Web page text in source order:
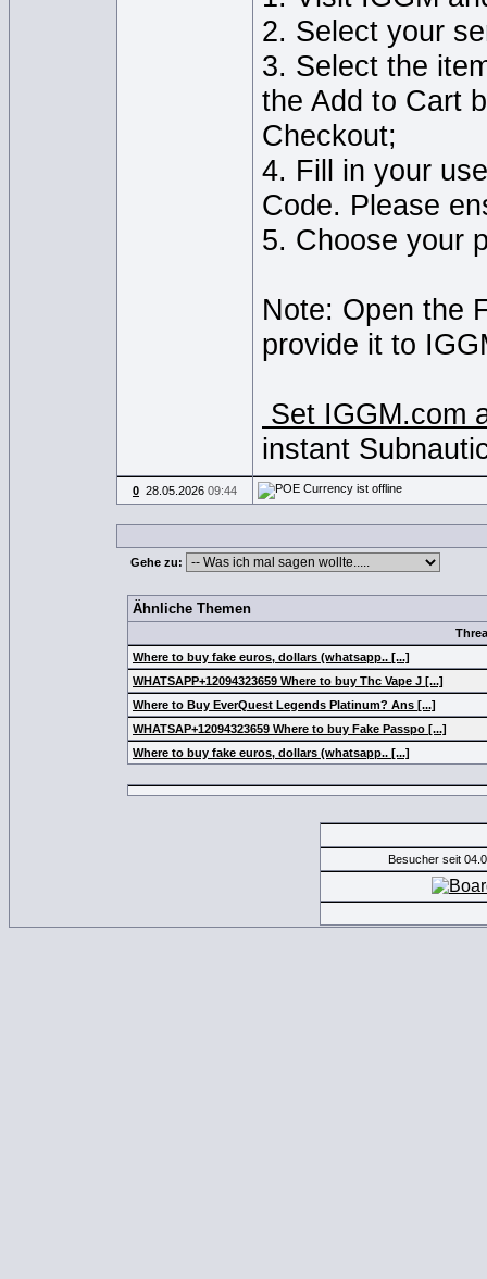
2. Select your
3. Select the
the Add to Cart
Checkout;
4. Fill in your
Code. Please
5. Choose your
Note: Open the
provide it to
Set IGGM.com
instant
0 28.05.2026 09:44
Gehe zu:
Ähnliche Themen
Where to buy fake euros, dollars (whatsapp.. [...]
WHATSAPP+12094323659 Where to buy Thc Vape J [...]
Where to Buy EverQuest Legends Platinum? Ans [...]
WHATSAP+12094323659 Where to buy Fake Passpo [...]
Where to buy fake euros, dollars (whatsapp.. [...]
Besucher seit